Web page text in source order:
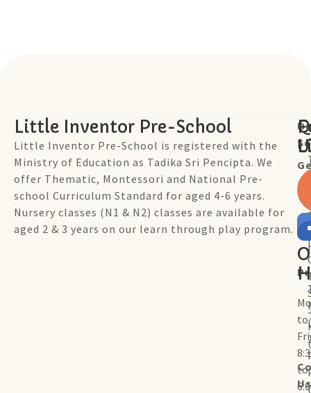
Little Inventor Pre-School
Little Inventor Pre-School is registered with the
Ministry of Education as Tadika Sri Pencipta. We
offer Thematic, Montessori and National Pre-
school Curriculum Standard for aged 4-6 years.
Nursery classes (N1 & N2) classes are available for
aged 2 & 3 years on our learn through play program.
Us
to
to